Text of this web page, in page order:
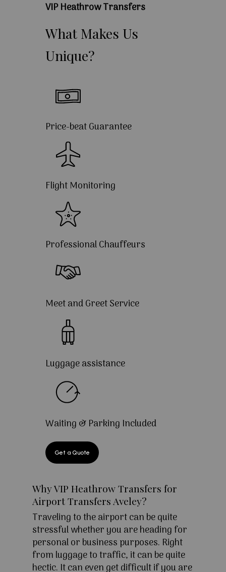
VIP Heathrow Transfers
What Makes Us
Unique?
Price-beat Guarantee
Flight Monitoring
Professional Chauffeurs
Meet and Greet Service
Luggage assistance
Waiting & Parking Included
Get a Quote
Why VIP Heathrow Transfers for
Airport Transfers Aveley?
Traveling to the airport can be quite
stressful whether you are heading for
personal or business purposes. Right
from luggage to traffic, it can be quite
hectic. It can even get difficult if you are